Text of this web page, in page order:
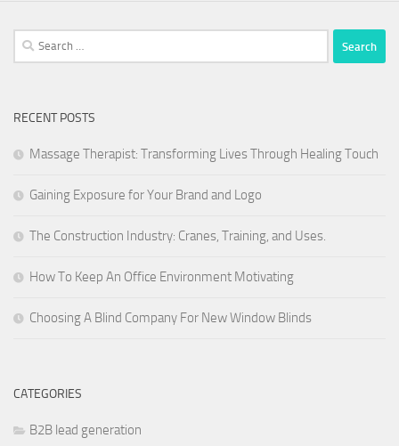
Search
for:
RECENT POSTS
Massage Therapist: Transforming Lives Through Healing Touch
Gaining Exposure for Your Brand and Logo
The Construction Industry: Cranes, Training, and Uses.
How To Keep An Office Environment Motivating
Choosing A Blind Company For New Window Blinds
CATEGORIES
B2B lead generation